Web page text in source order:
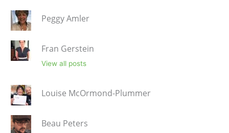
Peggy Amler
Fran Gerstein
View all posts
Louise McOrmond-Plummer
Beau Peters